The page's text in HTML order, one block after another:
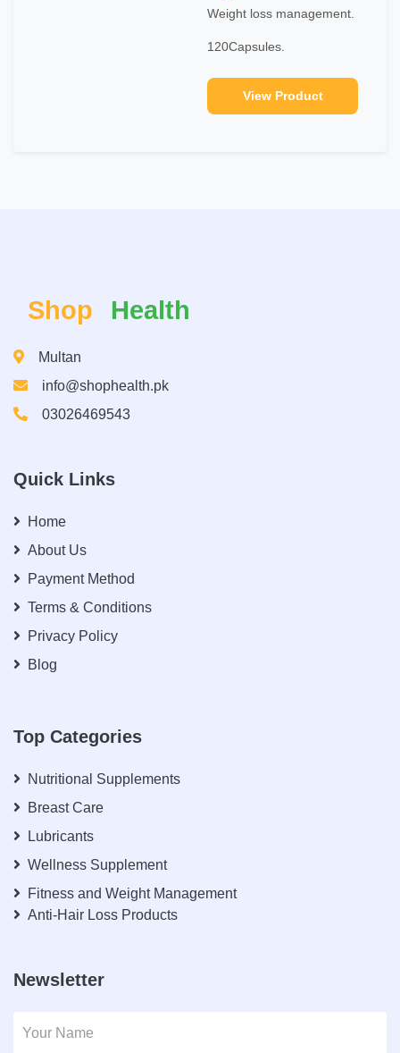
Weight loss management.
120Capsules.
View Product
Shop Health
Multan
info@shophealth.pk
03026469543
Quick Links
Home
About Us
Payment Method
Terms & Conditions
Privacy Policy
Blog
Top Categories
Nutritional Supplements
Breast Care
Lubricants
Wellness Supplement
Fitness and Weight Management
Anti-Hair Loss Products
Newsletter